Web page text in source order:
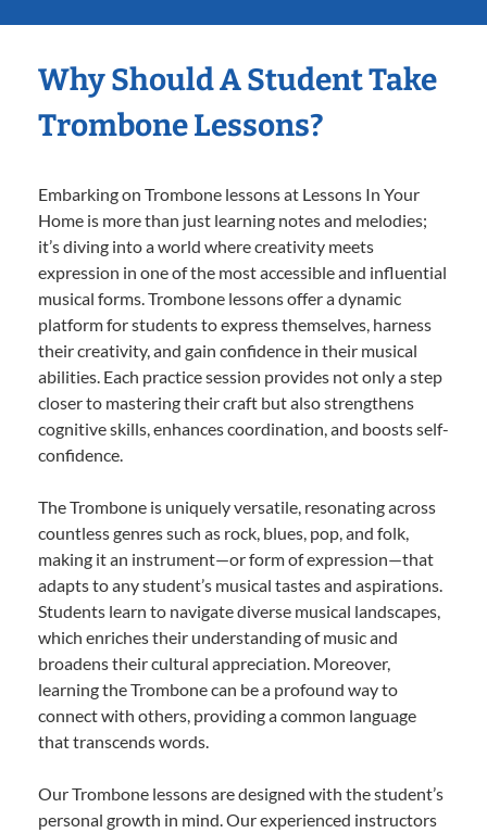
Why Should A Student Take
Trombone Lessons?
Embarking on Trombone lessons at Lessons In Your
Home is more than just learning notes and melodies;
it’s diving into a world where creativity meets
expression in one of the most accessible and influential
musical forms. Trombone lessons offer a dynamic
platform for students to express themselves, harness
their creativity, and gain confidence in their musical
abilities. Each practice session provides not only a step
closer to mastering their craft but also strengthens
cognitive skills, enhances coordination, and boosts self-
confidence.
The Trombone is uniquely versatile, resonating across
countless genres such as rock, blues, pop, and folk,
making it an instrument—or form of expression—that
adapts to any student’s musical tastes and aspirations.
Students learn to navigate diverse musical landscapes,
which enriches their understanding of music and
broadens their cultural appreciation. Moreover,
learning the Trombone can be a profound way to
connect with others, providing a common language
that transcends words.
Our Trombone lessons are designed with the student’s
personal growth in mind. Our experienced instructors